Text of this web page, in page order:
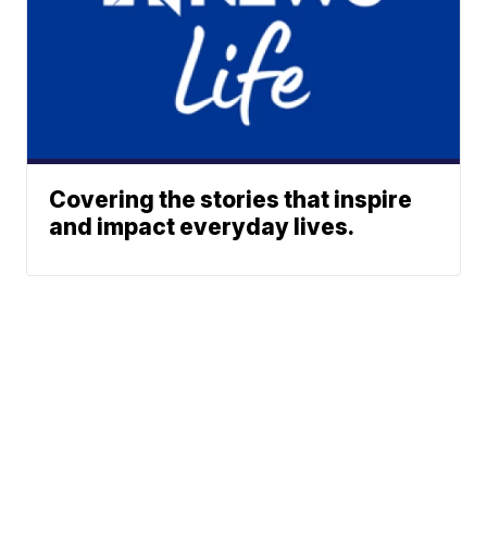
Covering the stories that inspire
and impact everyday lives.